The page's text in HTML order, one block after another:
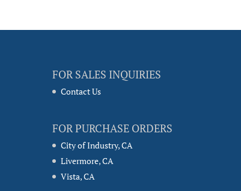
FOR SALES INQUIRIES
Contact Us
FOR PURCHASE ORDERS
City of Industry, CA
Livermore, CA
Vista, CA